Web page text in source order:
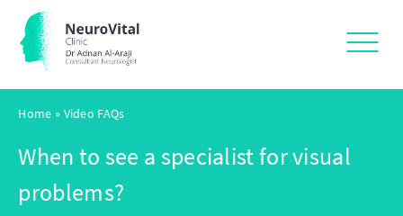
Home » Video FAQs
When to see a specialist for visual
problems?